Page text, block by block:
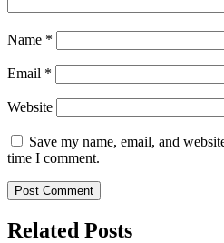
Name *
Email *
Website
Save my name, email, and
time I comment.
Related Posts